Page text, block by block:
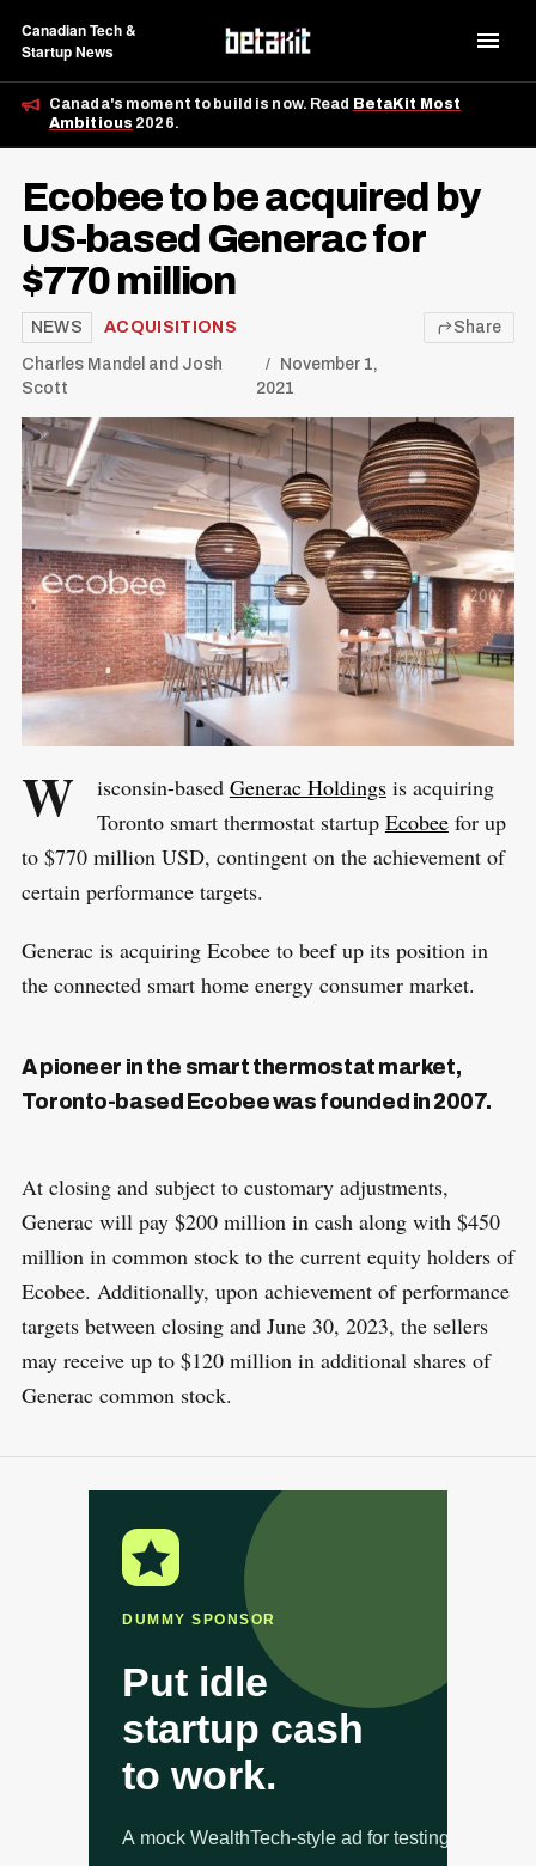
Canadian Tech &
Startup News
Canada's moment to build is now. Read BetaKit Most
Ambitious 2026.
Ecobee to be acquired by
US-based Generac for
$770 million
NEWS ACQUISITIONS
Charles Mandel and Josh
Scott
November 1,
2021
Share
W isconsin-based Generac Holdingsis acquiring
Toronto smart thermostat startup Ecobeefor up
to $770 million USD, contingent on the achievement of
certain performance targets.
Generac is acquiring Ecobee to beef up its position in
the connected smart home energy consumer market.
A pioneer in the smart thermostat market,
Toronto-based Ecobee was founded in 2007.
At closing and subject to customary adjustments,
Generac will pay $200 million in cash along with $450
million in common stock to the current equity holders of
Ecobee. Additionally, upon achievement of performance
targets between closing and June 30, 2023, the sellers
may receive up to $120 million in additional shares of
Generac common stock.